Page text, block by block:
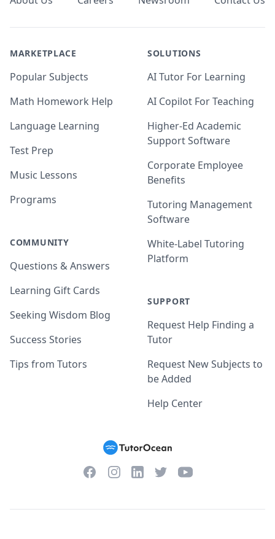
MARKETPLACE
Popular Subjects
Math Homework Help
Language Learning
Test Prep
Music Lessons
Programs
COMMUNITY
Questions & Answers
Learning Gift Cards
Seeking Wisdom Blog
Success Stories
Tips from Tutors
SOLUTIONS
AI Tutor For Learning
AI Copilot For Teaching
Higher-Ed Academic
Support Software
Corporate Employee
Benefits
Tutoring Management
Software
White-Label Tutoring
Platform
SUPPORT
Request Help Finding a
Tutor
Request New Subjects to
be Added
Help Center
FacebookInstagramLinkedInTwitterYouTube